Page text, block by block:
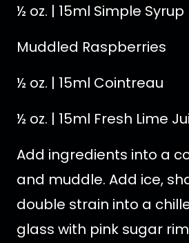
½ oz. | 15ml Simple Syrup
Muddled Raspberries
½ oz. | 15ml Cointreau
½ oz. | 15ml Fresh Lime
Add ingredients into a
and muddle. Add ice,
double strain into a
glass with pink sugar